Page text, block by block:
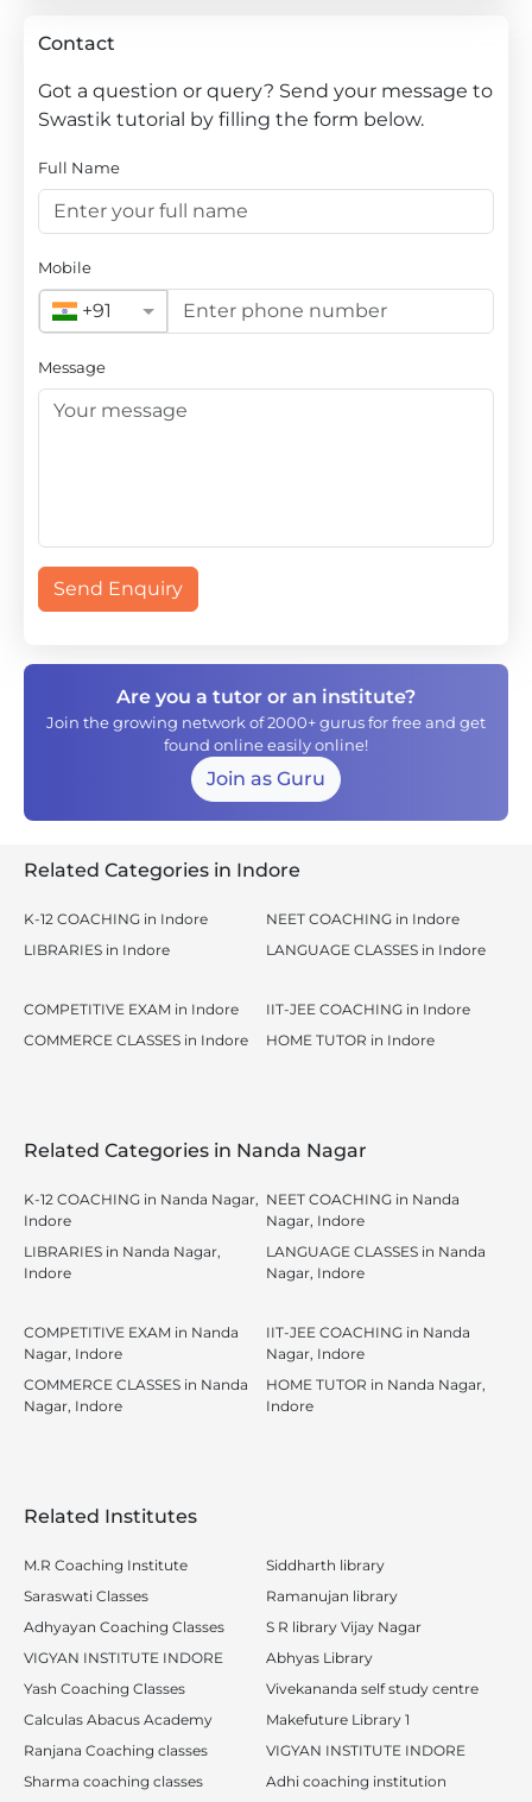
Contact
Got a question or query? Send your message to
Swastik tutorial by filling the form below.
Full Name
Mobile
+91
Message
Send Enquiry
Are you a tutor or an institute?
Join the growing network of 2000+ gurus for free and get
found online easily online!
Join as Guru
Related Categories in Indore
K-12 COACHING in Indore
LIBRARIES in Indore
NEET COACHING in Indore
LANGUAGE CLASSES in Indore
COMPETITIVE EXAM in Indore
COMMERCE CLASSES in Indore
IIT-JEE COACHING in Indore
HOME TUTOR in Indore
Related Categories in Nanda Nagar
K-12 COACHING in Nanda Nagar,
Indore
LIBRARIES in Nanda Nagar,
Indore
NEET COACHING in Nanda
Nagar, Indore
LANGUAGE CLASSES in Nanda
Nagar, Indore
COMPETITIVE EXAM in Nanda
Nagar, Indore
COMMERCE CLASSES in Nanda
Nagar, Indore
IIT-JEE COACHING in Nanda
Nagar, Indore
HOME TUTOR in Nanda Nagar,
Indore
Related Institutes
M.R Coaching Institute
Saraswati Classes
Adhyayan Coaching Classes
VIGYAN INSTITUTE INDORE
Yash Coaching Classes
Calculas Abacus Academy
Ranjana Coaching classes
Sharma coaching classes
Siddharth library
Ramanujan library
S R library Vijay Nagar
Abhyas Library
Vivekananda self study centre
Makefuture Library 1
VIGYAN INSTITUTE INDORE
Adhi coaching institution